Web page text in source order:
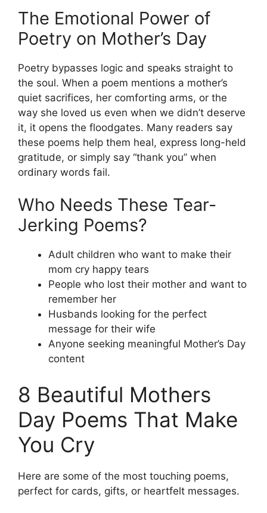
The Emotional Power of
Poetry on Mother’s Day
Poetry bypasses logic and speaks straight to
the soul. When a poem mentions a mother’s
quiet sacrifices, her comforting arms, or the
way she loved us even when we didn’t deserve
it, it opens the floodgates. Many readers say
these poems help them heal, express long-held
gratitude, or simply say “thank you” when
ordinary words fail.
Who Needs These Tear-
Jerking Poems?
Adult children who want to make their
mom cry happy tears
People who lost their mother and want to
remember her
Husbands looking for the perfect
message for their wife
Anyone seeking meaningful Mother’s Day
content
8 Beautiful Mothers
Day Poems That Make
You Cry
Here are some of the most touching poems,
perfect for cards, gifts, or heartfelt messages.